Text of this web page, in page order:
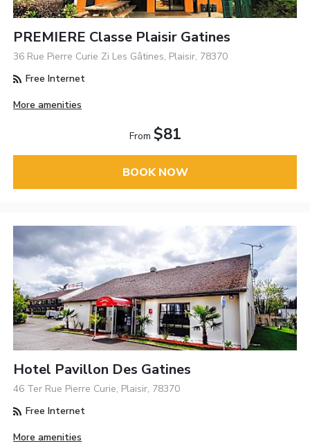
PREMIERE Classe Plaisir Gatines
36 Rue Pierre Curie Zi Les Gâtines, Plaisir, 78370
Free Internet
More amenities
From $81
BOOK NOW
Hotel Pavillon Des Gatines
46 Ter Rue Pierre Curie, Plaisir, 78370
Free Internet
More amenities